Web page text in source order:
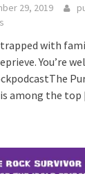
29, 2019
with
You’re
among the top